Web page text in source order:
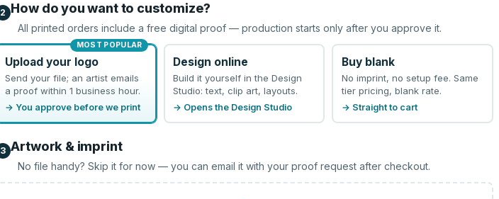
2 How do you want to customize?
All printed orders include a free digital proof — production starts only after you approve it.
MOST POPULAR
Upload your logo
Send your file; an artist emails
a proof within 1 business hour.
→ You approve before we print
Design online
Build it yourself in the Design
Studio: text, clip art, layouts.
→ Opens the Design Studio
Buy blank
No imprint, no setup fee. Same
tier pricing, blank rate.
→ Straight to cart
3 Artwork & imprint
No file handy? Skip it for now — you can email it with your proof request after checkout.